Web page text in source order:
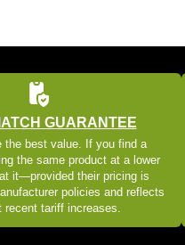
GUARANTEE
the best value. If you find a
the same product at a lower
it—provided their pricing is
policies and reflects
recent tariff increases.